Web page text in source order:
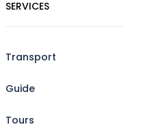
SERVICES
Transport
Guide
Tours